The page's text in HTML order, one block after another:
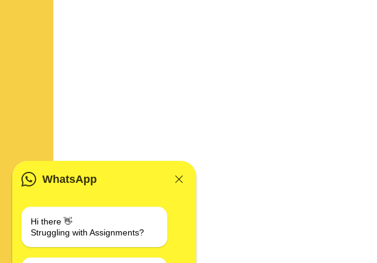
WhatsApp
Hi there 👋
Struggling with Assignments?